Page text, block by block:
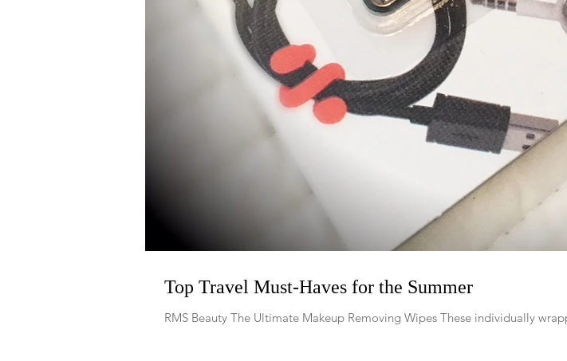
Top Travel Must-Haves for the Summer
RMS Beauty The Ultimate Makeup Removing Wipes These individually